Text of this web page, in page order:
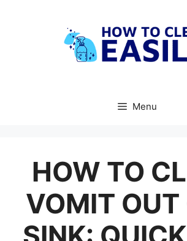
Menu
HOW TO
VOMIT OUT